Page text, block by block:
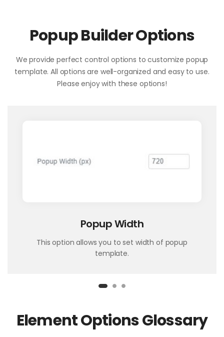
Popup Builder Options
We provide perfect control options to customize popup
template. All options are well-organized and easy to use.
Please enjoy with these options!
Popup Width
This option allows you to set width of popup
template.
Element Options Glossary